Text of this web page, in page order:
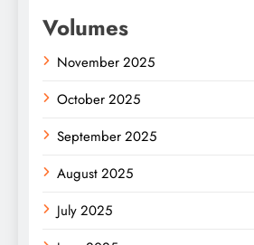
Volumes
November 2025
October 2025
September 2025
August 2025
July 2025